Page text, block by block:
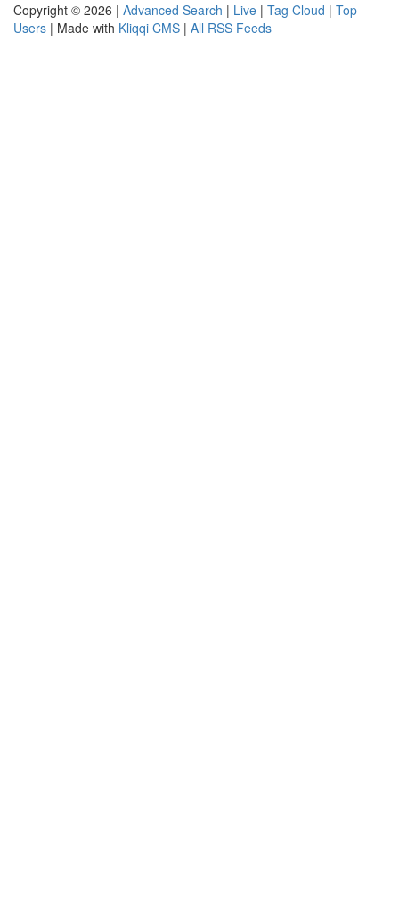
Copyright © 2026 | Advanced Search | Live | Tag Cloud | Top
Users | Made with Kliqqi CMS | All RSS Feeds